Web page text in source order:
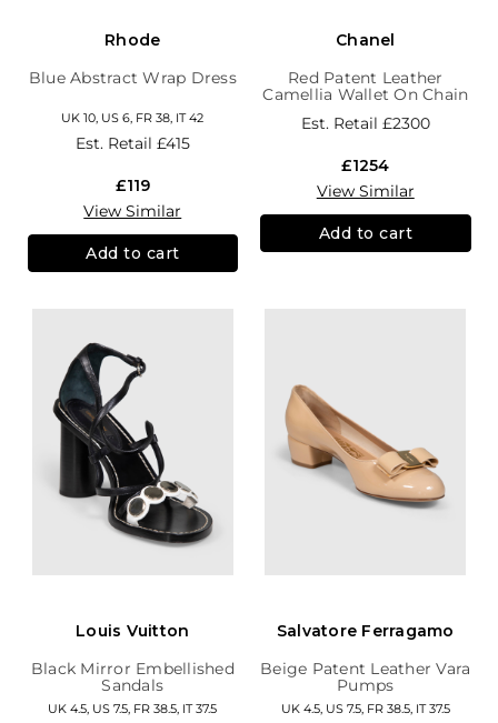
Rhode
Blue Abstract Wrap Dress
UK 10, US 6, FR 38, IT 42
Est. Retail £415
£119
View Similar
Add to cart
Chanel
Red Patent Leather
Camellia Wallet On Chain
Est. Retail £2300
£1254
View Similar
Add to cart
Louis Vuitton
Black Mirror Embellished
Sandals
UK 4.5, US 7.5, FR 38.5, IT 37.5
Salvatore Ferragamo
Beige Patent Leather Vara
Pumps
UK 4.5, US 7.5, FR 38.5, IT 37.5